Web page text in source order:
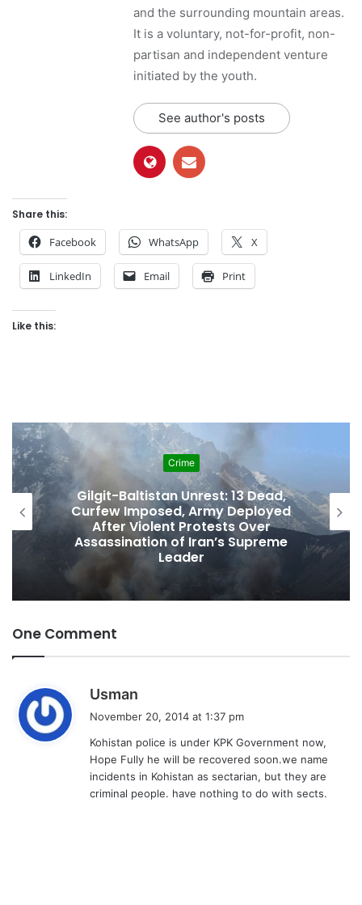
and the surrounding mountain areas.
It is a voluntary, not-for-profit, non-
partisan and independent venture
initiated by the youth.
See author's posts
Share this:
Facebook WhatsApp X
LinkedIn Email Print
Like this:
Crime
Gilgit-Baltistan Unrest: 13 Dead,
Curfew Imposed, Army Deployed
After Violent Protests Over
Assassination of Iran’s Supreme
Leader
One Comment
Usman
s
:
November 20, 2014 at 1:37 pm
Kohistan police is under KPK Government now,
Hope Fully he will be recovered soon.we name
incidents in Kohistan as sectarian, but they are
criminal people. have nothing to do with sects.